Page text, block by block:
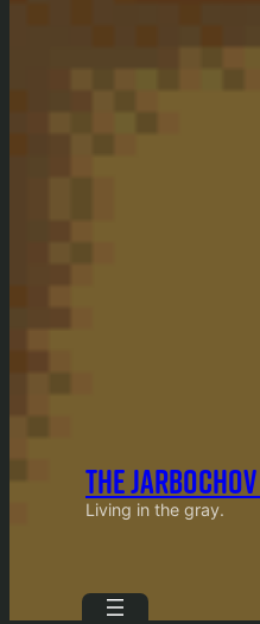
THE
Living in the gray.